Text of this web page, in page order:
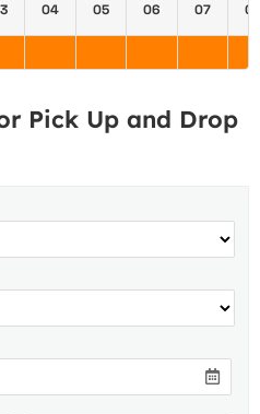
04 05 06 07 08
Pick Up and Drop